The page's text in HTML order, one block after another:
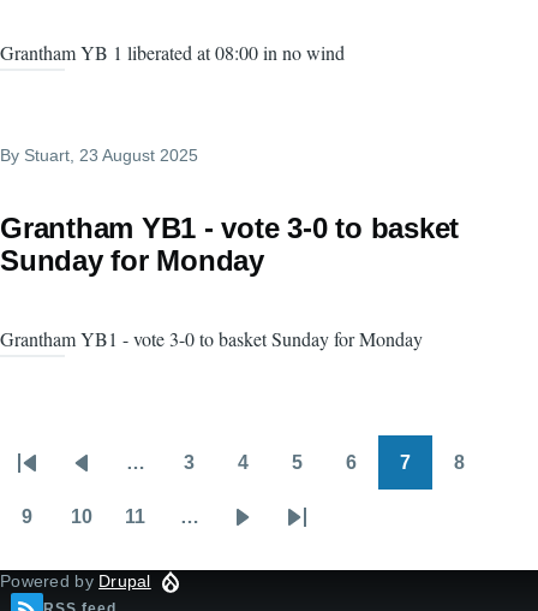
Grantham YB 1 liberated at 08:00 in no wind
By Stuart, 23 August 2025
Grantham YB1 - vote 3-0 to basket
Sunday for Monday
Grantham YB1 - vote 3-0 to basket Sunday for Monday
Pagination
First
page
Previous
page
… 3 4 5 6 7 8
9 10 11 …
Last
Powered by Drupal